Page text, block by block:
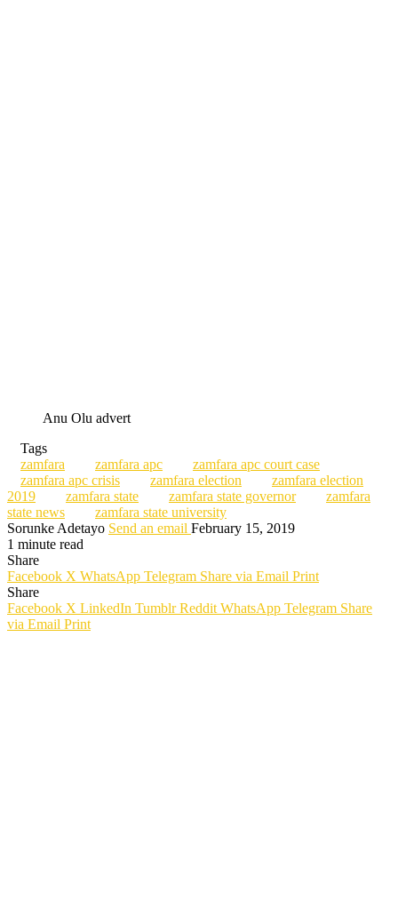
Anu Olu advert
Tags
zamfara
zamfara apc
zamfara apc court case
zamfara apc crisis
zamfara election
zamfara election
2019
zamfara state zamfara state governor
zamfara
state news
zamfara state university
Sorunke Adetayo Send an email February 15, 2019
1 minute read
Share
Facebook X WhatsApp Telegram Share via Email Print
Share
Facebook X LinkedIn Tumblr Reddit WhatsApp Telegram Share
via Email Print